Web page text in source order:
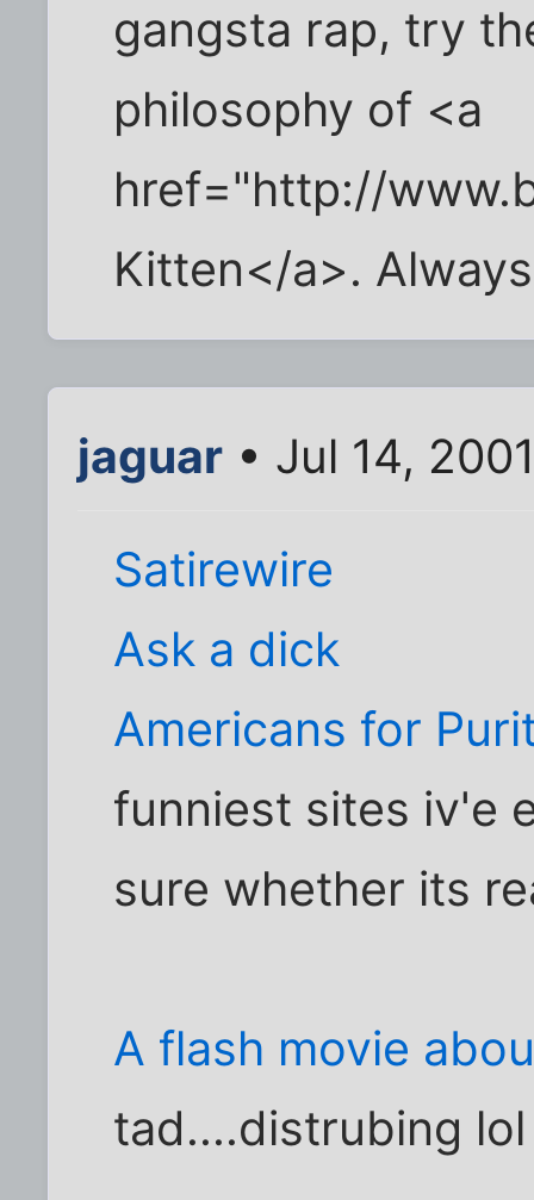
gangsta rap, try
philosophy of <a
href="http://
Kitten</a>.
jaguar • Jul 14,
Satirewire
Ask a dick
Americans for
funniest sites iv'e
sure whether its
A flash movie
tad....distrubing lol